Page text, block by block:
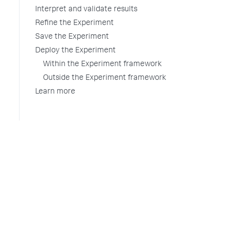
Interpret and validate results
Refine the Experiment
Save the Experiment
Deploy the Experiment
Within the Experiment framework
Outside the Experiment framework
Learn more